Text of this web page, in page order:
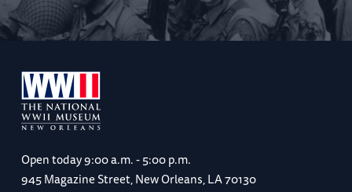
Open today9:00 a.m. - 5:00 p.m.
945 Magazine Street, New Orleans, LA 70130